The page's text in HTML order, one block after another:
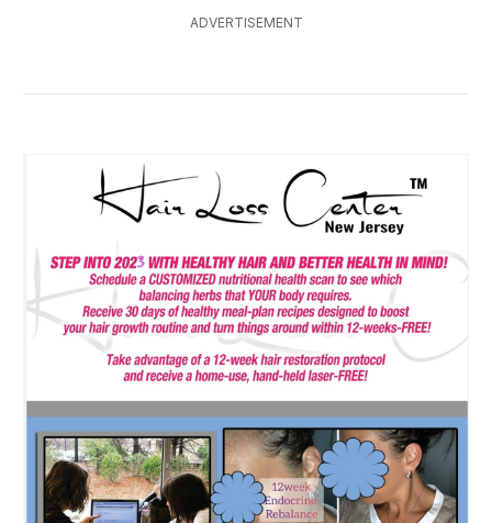
ADVERTISEMENT